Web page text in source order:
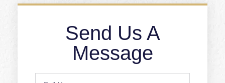
Send Us A
Message